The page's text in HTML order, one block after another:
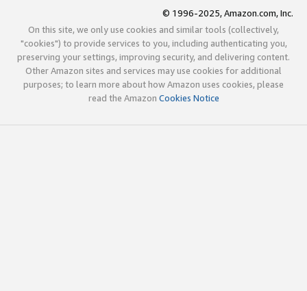
© 1996-2025, Amazon.com, Inc.
On this site, we only use cookies and similar tools (collectively,
"cookies") to provide services to you, including authenticating you,
preserving your settings, improving security, and delivering content.
Other Amazon sites and services may use cookies for additional
purposes; to learn more about how Amazon uses cookies, please
read the Amazon Cookies Notice